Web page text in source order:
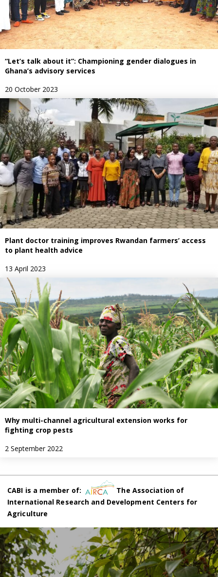
“Let’s talk about it”: Championing gender dialogues in
Ghana’s advisory services
20 October 2023
Plant doctor training improves Rwandan farmers’ access
to plant health advice
13 April 2023
Why multi-channel agricultural extension works for
fighting crop pests
2 September 2022
CABI is a member of:
The Association of
International Research and Development Centers for
Agriculture